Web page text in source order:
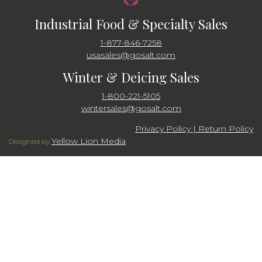
Industrial Food & Specialty Sales
1-877-846-7258
usasales@gosalt.com
Winter & Deicing Sales
1-800-221-5105
wintersales@gosalt.com
Privacy Policy | Return Policy
Designed by Yellow Lion Media